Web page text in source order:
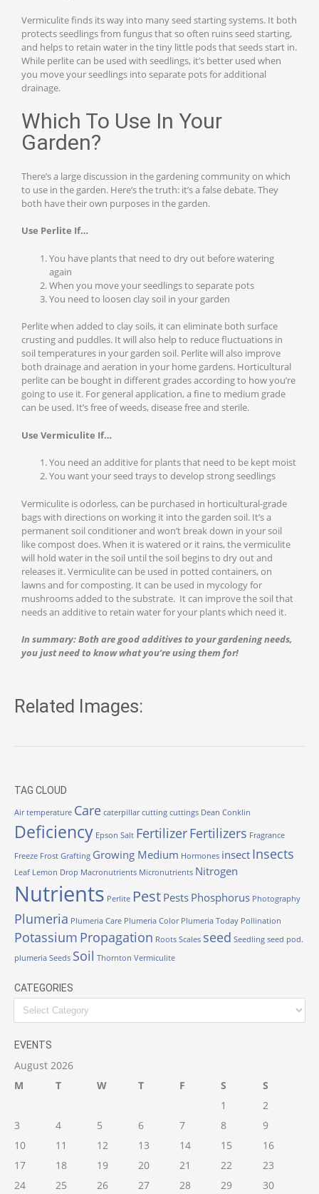
Vermiculite finds its way into many seed starting systems. It both
protects seedlings from fungus that so often ruins seed starting,
and helps to retain water in the tiny little pods that seeds start in.
While perlite can be used with seedlings, it’s better used when
you move your seedlings into separate pots for additional
drainage.
Which To Use In Your
Garden?
There’s a large discussion in the gardening community on which
to use in the garden. Here’s the truth: it’s a false debate. They
both have their own purposes in the garden.
Use Perlite If…
You have plants that need to dry out before watering
again
When you move your seedlings to separate pots
You need to loosen clay soil in your garden
Perlite when added to clay soils, it can eliminate both surface
crusting and puddles. It will also help to reduce fluctuations in
soil temperatures in your garden soil. Perlite will also improve
both drainage and aeration in your home gardens. Horticultural
perlite can be bought in different grades according to how you’re
going to use it. For general application, a fine to medium grade
can be used. It’s free of weeds, disease free and sterile.
Use Vermiculite If…
You need an additive for plants that need to be kept moist
You want your seed trays to develop strong seedlings
Vermiculite is odorless, can be purchased in horticultural-grade
bags with directions on working it into the garden soil. It’s a
permanent soil conditioner and won’t break down in your soil
like compost does. When it is watered or it rains, the vermiculite
will hold water in the soil until the soil begins to dry out and
releases it. Vermiculite can be used in potted containers, on
lawns and for composting. It can be used in mycology for
mushrooms added to the substrate. It can improve the soil that
needs an additive to retain water for your plants which need it.
In summary: Both are good additives to your gardening needs,
you just need to know what you’re using them for!
Related Images:
TAG CLOUD
Air temperature Care caterpillar cutting cuttings Dean Conklin
Deficiency Epson Salt FertilizerFertilizers Fragrance
Freeze Frost Grafting Growing Medium Hormones insect Insects
Leaf Lemon Drop Macronutrients Micronutrients Nitrogen
Nutrients Perlite Pest Pests Phosphorus Photography
Plumeria Plumeria Care Plumeria Color Plumeria Today Pollination
Potassium Propagation Roots Scales seed Seedling seed pod.
plumeria Seeds Soil Thornton Vermiculite
CATEGORIES
EVENTS
August 2026
M
T W T F S
S
1
2
3
4 5 6 7 8
9
10
11 12 13 14 15
16
17
18 19 20 21 22
23
24
25 26 27 28 29 30